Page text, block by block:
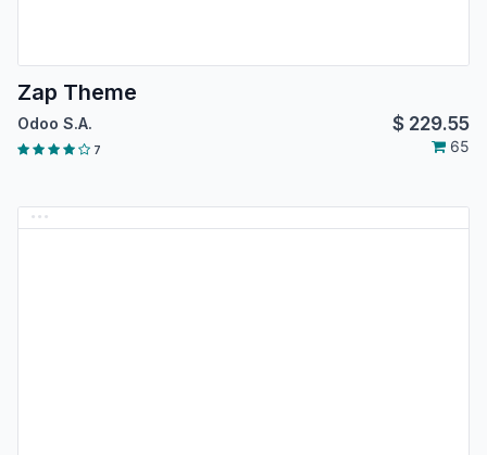
Zap Theme
Odoo S.A. $ 229.55
7 65